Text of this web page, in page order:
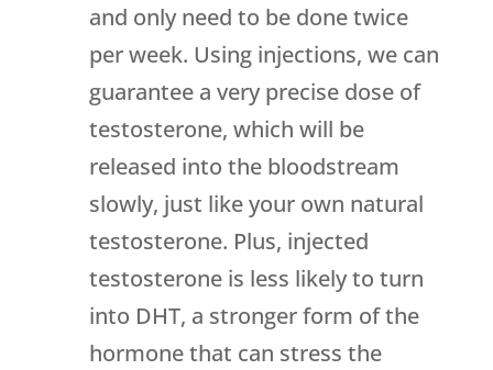
and only need to be done twice
per week. Using injections, we can
guarantee a very precise dose of
testosterone, which will be
released into the bloodstream
slowly, just like your own natural
testosterone. Plus, injected
testosterone is less likely to turn
into DHT, a stronger form of the
hormone that can stress the